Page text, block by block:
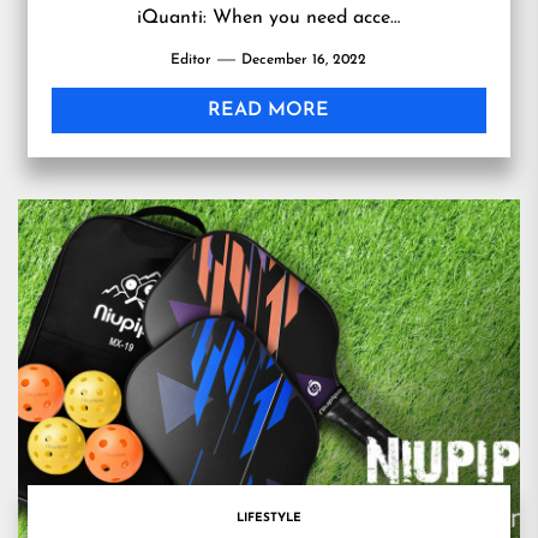
iQuanti: When you need acce…
Editor December 16, 2022
READ MORE
LIFESTYLE